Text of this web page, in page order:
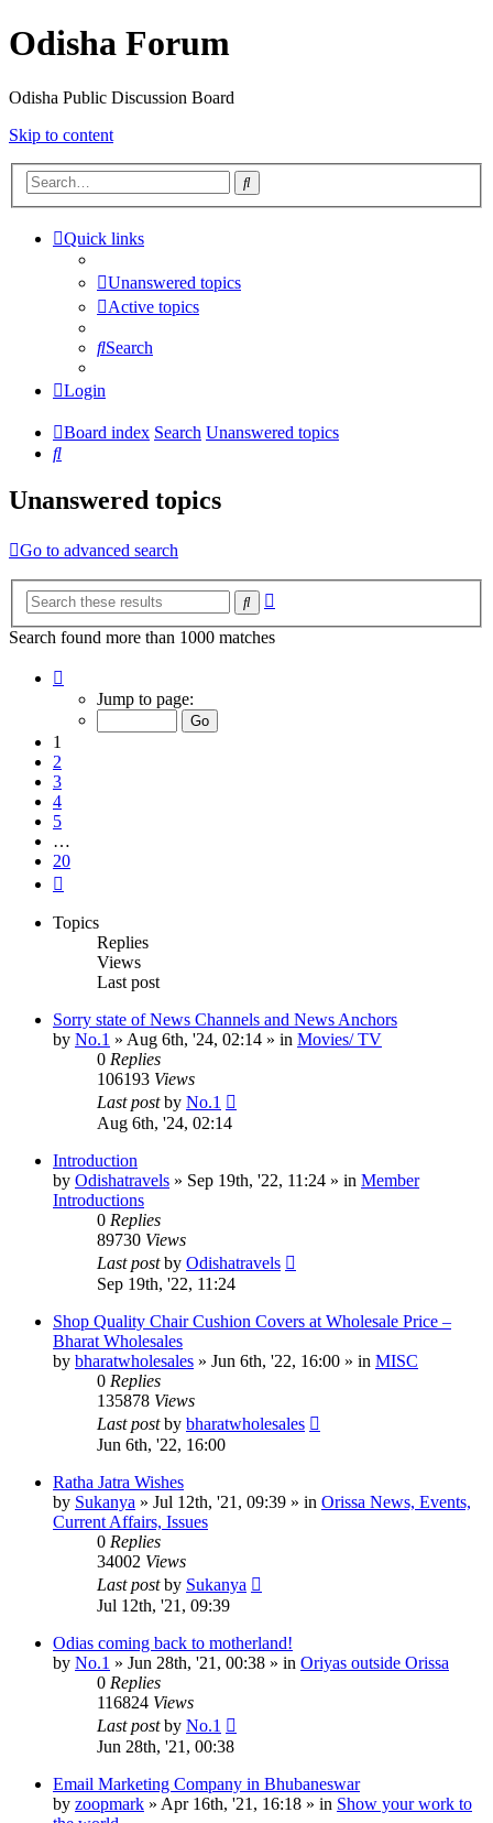
Odisha Forum
Odisha Public Discussion Board
Skip to content
Search
Quick links
Unanswered topics
Active topics
Search
Login
Board index Search Unanswered topics
Search
Unanswered topics
Go to advanced search
Search
Search found more than 1000 matches
Jump to page:
1
2
3
4
5
…
20
Topics
Replies
Views
Last post
Sorry state of News Channels and News Anchors
by No.1 » Aug 6th, '24, 02:14 » in Movies/ TV
0 Replies
106193 Views
Last postby No.1
Aug 6th, '24, 02:14
Introduction
by Odishatravels » Sep 19th, '22, 11:24 » in Member
Introductions
0 Replies
89730 Views
Last postby Odishatravels
Sep 19th, '22, 11:24
Shop Quality Chair Cushion Covers at Wholesale Price –
Bharat Wholesales
by bharatwholesales » Jun 6th, '22, 16:00 » in MISC
0 Replies
135878 Views
Last postby bharatwholesales
Jun 6th, '22, 16:00
Ratha Jatra Wishes
by Sukanya » Jul 12th, '21, 09:39 » in Orissa News, Events,
Current Affairs, Issues
0 Replies
34002 Views
Last postby Sukanya
Jul 12th, '21, 09:39
Odias coming back to motherland!
by No.1 » Jun 28th, '21, 00:38 » in Oriyas outside Orissa
0 Replies
116824 Views
Last postby No.1
Jun 28th, '21, 00:38
Email Marketing Company in Bhubaneswar
by zoopmark » Apr 16th, '21, 16:18 » in Show your work to